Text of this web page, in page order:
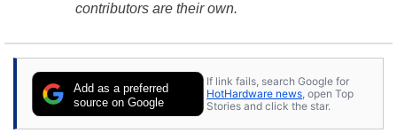
contributors are their own.
Add as a preferred
source on Google
If link fails, search Google for
HotHardware news , open Top
Stories and click the star.